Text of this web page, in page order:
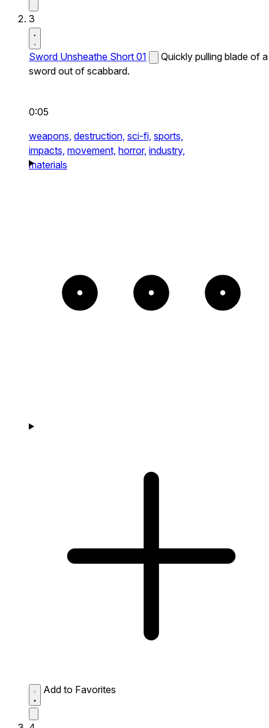
3
Sword Unsheathe Short 01
Quickly pulling blade of a
sword out of scabbard.
0:05
weapons, destruction, sci-fi, sports,
impacts, movement, horror, industry,
materials
Add to Favorites